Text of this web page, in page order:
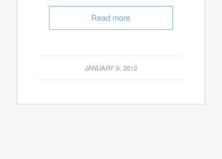
Read more
JANUARY 9, 2012